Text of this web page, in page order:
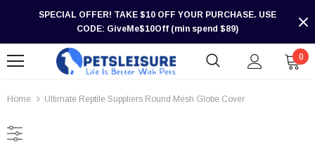
SPECIAL OFFER! TAKE $10 OFF YOUR PURCHASE. USE
CODE: GiveMe$10Off (min spend $89)
0
Home Ultimate Reptile Suppliers Round Mesh Globe Cover